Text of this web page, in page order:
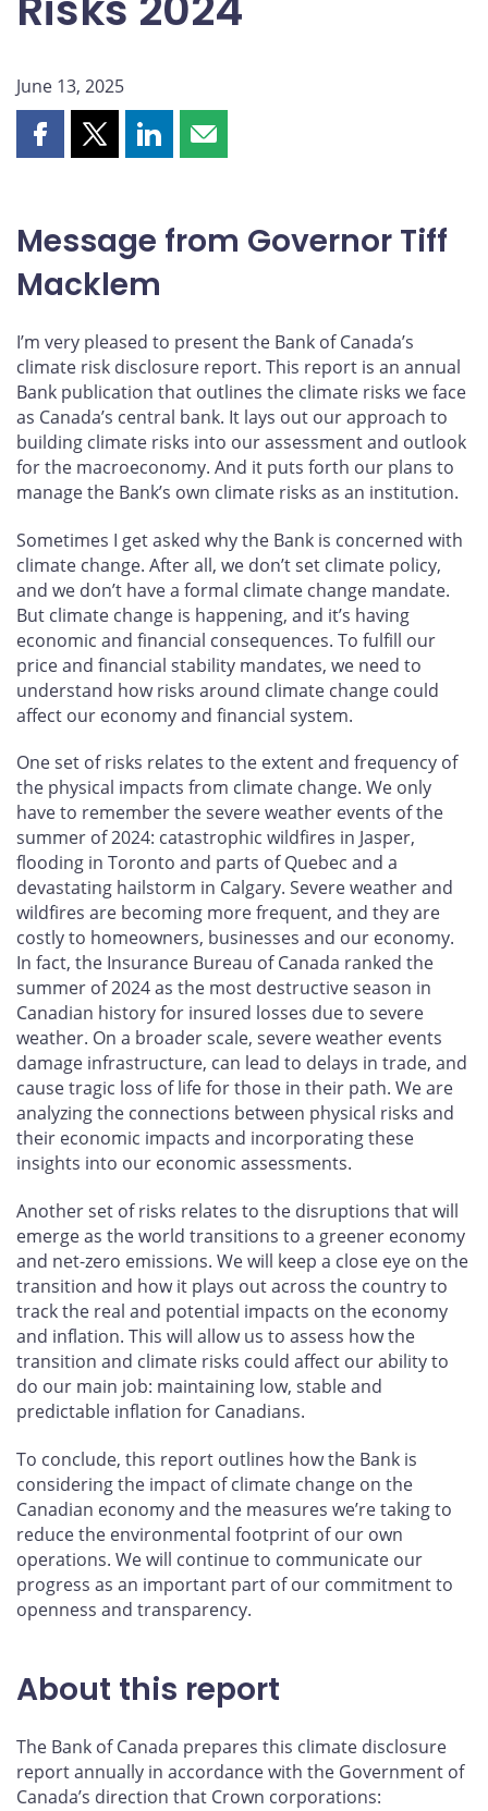
June 13, 2025
Share
Facebook
Share
X
Share
LinkedIn
Share
email
Message from Governor Tiff
Macklem
I’m very pleased to present the Bank of Canada’s
climate risk disclosure report. This report is an annual
Bank publication that outlines the climate risks we face
as Canada’s central bank. It lays out our approach to
building climate risks into our assessment and outlook
for the macroeconomy. And it puts forth our plans to
manage the Bank’s own climate risks as an institution.
Sometimes I get asked why the Bank is concerned with
climate change. After all, we don’t set climate policy,
and we don’t have a formal climate change mandate.
But climate change is happening, and it’s having
economic and financial consequences. To fulfill our
price and financial stability mandates, we need to
understand how risks around climate change could
affect our economy and financial system.
One set of risks relates to the extent and frequency of
the physical impacts from climate change. We only
have to remember the severe weather events of the
summer of 2024: catastrophic wildfires in Jasper,
flooding in Toronto and parts of Quebec and a
devastating hailstorm in Calgary. Severe weather and
wildfires are becoming more frequent, and they are
costly to homeowners, businesses and our economy.
In fact, the Insurance Bureau of Canada ranked the
summer of 2024 as the most destructive season in
Canadian history for insured losses due to severe
weather. On a broader scale, severe weather events
damage infrastructure, can lead to delays in trade, and
cause tragic loss of life for those in their path. We are
analyzing the connections between physical risks and
their economic impacts and incorporating these
insights into our economic assessments.
Another set of risks relates to the disruptions that will
emerge as the world transitions to a greener economy
and net-zero emissions. We will keep a close eye on the
transition and how it plays out across the country to
track the real and potential impacts on the economy
and inflation. This will allow us to assess how the
transition and climate risks could affect our ability to
do our main job: maintaining low, stable and
predictable inflation for Canadians.
To conclude, this report outlines how the Bank is
considering the impact of climate change on the
Canadian economy and the measures we’re taking to
reduce the environmental footprint of our own
operations. We will continue to communicate our
progress as an important part of our commitment to
openness and transparency.
About this report
The Bank of Canada prepares this climate disclosure
report annually in accordance with the Government of
Canada’s direction that Crown corporations: